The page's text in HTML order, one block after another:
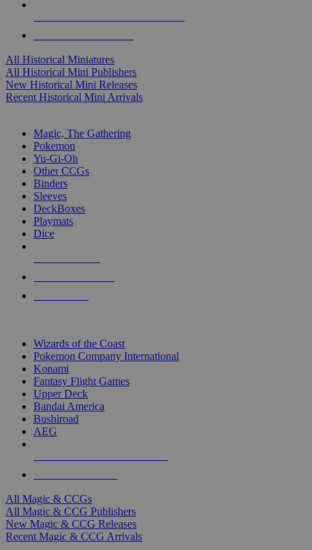
All Historical Miniatures
All Historical Mini Publishers
New Historical Mini Releases
Recent Historical Mini Arrivals
Magic, The Gathering
Pokemon
Yu-Gi-Oh
Other CCGs
Binders
Sleeves
DeckBoxes
Playmats
Dice
Wizards of the Coast
Pokemon Company International
Konami
Fantasy Flight Games
Upper Deck
Bandai America
Bushiroad
AEG
All Magic & CCGs
All Magic & CCG Publishers
New Magic & CCG Releases
Recent Magic & CCG Arrivals